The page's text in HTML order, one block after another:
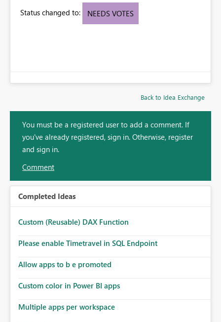
Status changed to: NEEDS VOTES
Back to Idea Exchange
You must be a registered user to add a comment. If
you've already registered, sign in. Otherwise, register
and sign in.
Comment
Completed Ideas
Custom (Reusable) DAX Function
Please enable Timetravel in SQL Endpoint
Allow apps to b e promoted
Custom color in Power BI apps
Multiple apps per workspace